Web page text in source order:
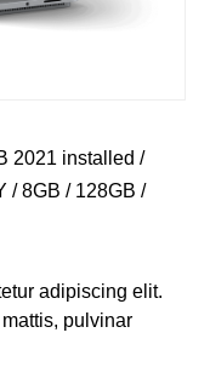
2021 installed /
/ 8GB / 128GB /
adipiscing elit.
pulvinar